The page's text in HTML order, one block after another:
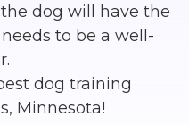
dog will have the
to be a well-
dog training
Minnesota!